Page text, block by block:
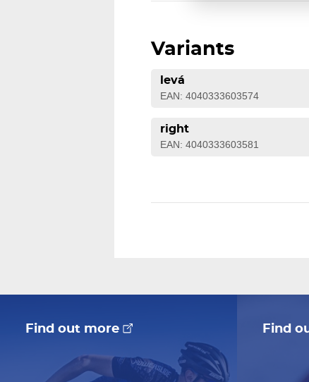
Variants
levá
EAN: 4040333603574
right
EAN: 4040333603581
Find out more Find